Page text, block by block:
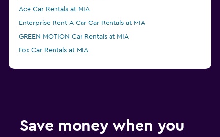
Ace Car Rentals at MIA
Enterprise Rent-A-Car Car Rentals at MIA
GREEN MOTION Car Rentals at MIA
Fox Car Rentals at MIA
Save money when you